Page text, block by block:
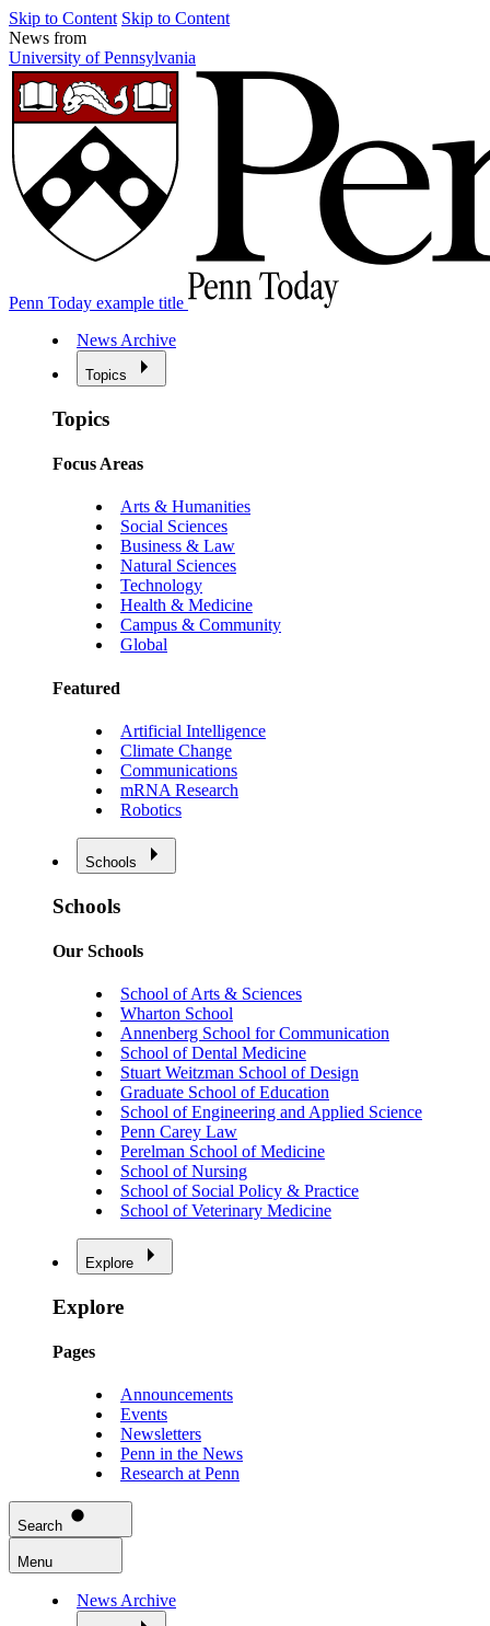
Skip to Content Skip to Content
News from
University of Pennsylvania
Penn Today example title
News Archive
Topics
Topics
Focus Areas
Arts & Humanities
Social Sciences
Business & Law
Natural Sciences
Technology
Health & Medicine
Campus & Community
Global
Featured
Artificial Intelligence
Climate Change
Communications
mRNA Research
Robotics
Schools
Schools
Our Schools
School of Arts & Sciences
Wharton School
Annenberg School for Communication
School of Dental Medicine
Stuart Weitzman School of Design
Graduate School of Education
School of Engineering and Applied Science
Penn Carey Law
Perelman School of Medicine
School of Nursing
School of Social Policy & Practice
School of Veterinary Medicine
Explore
Explore
Pages
Announcements
Events
Newsletters
Penn in the News
Research at Penn
Search
Menu
News Archive